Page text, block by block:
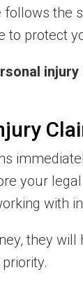
the
to protect
injury
your
with
they